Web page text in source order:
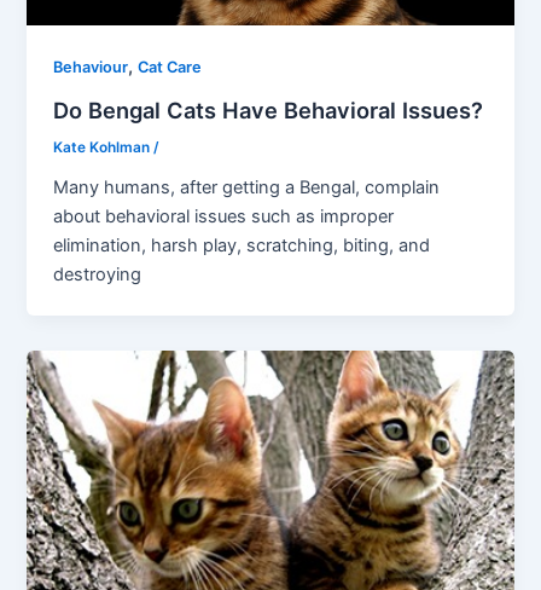
Behaviour,Cat Care
Do Bengal Cats Have Behavioral Issues?
Kate Kohlman/
Many humans, after getting a Bengal, complain
about behavioral issues such as improper
elimination, harsh play, scratching, biting, and
destroying